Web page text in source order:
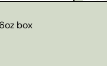
box